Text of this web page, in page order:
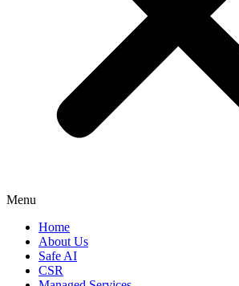
Menu
Home
About Us
Safe AI
CSR